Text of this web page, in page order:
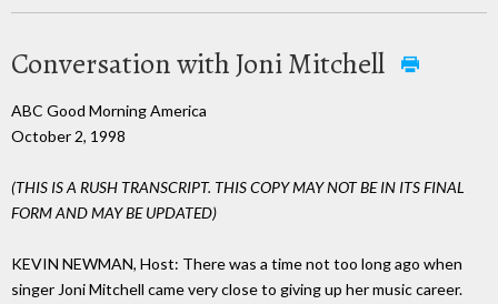
Conversation with Joni Mitchell
ABC Good Morning America
October 2, 1998
(THIS IS A RUSH TRANSCRIPT. THIS COPY MAY NOT BE IN ITS FINAL
FORM AND MAY BE UPDATED)
KEVIN NEWMAN, Host: There was a time not too long ago when
singer Joni Mitchell came very close to giving up her music career.